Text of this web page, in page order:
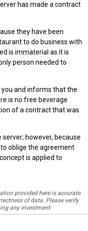
has made a contract
they have been
to do business with
is immaterial as it is
person needed to
and informs that the
is no free beverage
of a contract that was
however, because
oblige the agreement
is applied to
provided here is accurate.
of data. Please verify
any investment.